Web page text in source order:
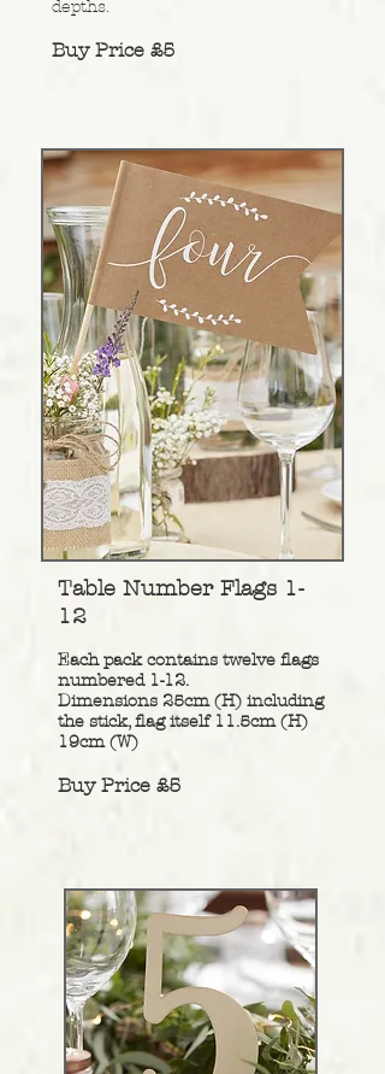
depths.
Buy Price £5
Table Number Flags 1-
12
Each pack contains twelve flags
numbered 1-12.
Dimensions 25cm (H) including
the stick, flag itself 11.5cm (H)
19cm (W)
Buy Price £5